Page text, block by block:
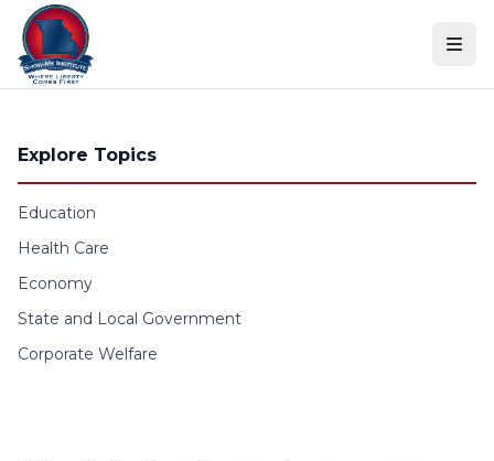
Skip to content
Explore Topics
Education
Health Care
Economy
State and Local Government
Corporate Welfare